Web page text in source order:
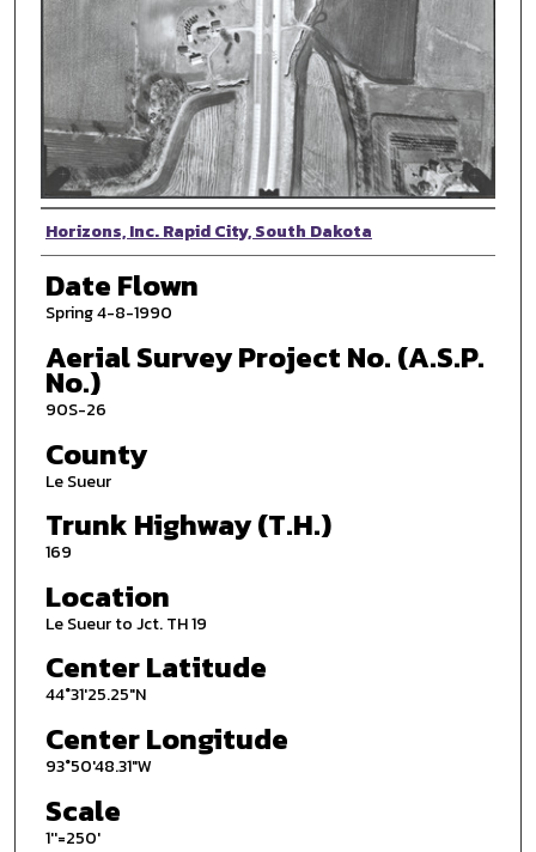
Photographer
Horizons, Inc. Rapid City, South Dakota
Date Flown
Spring 4-8-1990
Aerial Survey Project No. (A.S.P.
No.)
90S-26
County
Le Sueur
Trunk Highway (T.H.)
169
Location
Le Sueur to Jct. TH 19
Center Latitude
44°31'25.25"N
Center Longitude
93°50'48.31"W
Scale
1''=250'